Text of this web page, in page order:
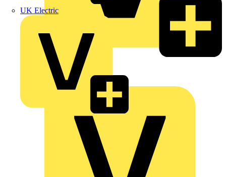
UK Electric
Megger
Nexans
Philips